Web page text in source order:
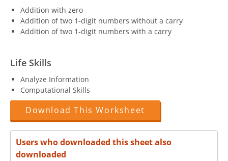
Addition with zero
Addition of two 1-digit numbers without a carry
Addition of two 1-digit numbers with a carry
Life Skills
Analyze Information
Computational Skills
Download This Worksheet
Users who downloaded this sheet also
downloaded